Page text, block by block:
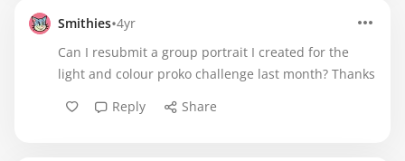
Smithies•4yr
Can I resubmit a group portrait I created for the
light and colour proko challenge last month? Thanks
Reply
Share